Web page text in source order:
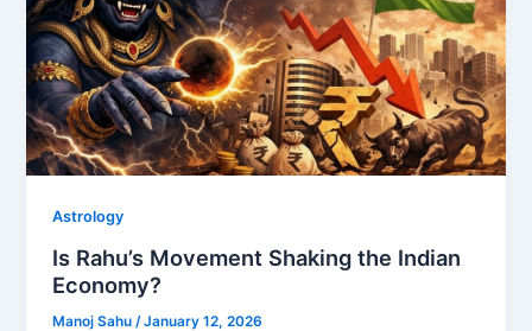
Astrology
Is Rahu’s Movement Shaking the Indian
Economy?
Manoj Sahu /January 12, 2026